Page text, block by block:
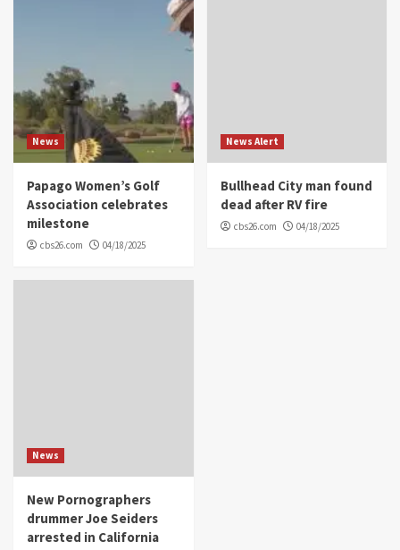
News
Papago Women’s Golf
Association celebrates
milestone
cbs26.com 04/18/2025
News Alert
Bullhead City man found
dead after RV fire
cbs26.com 04/18/2025
News
New Pornographers
drummer Joe Seiders
arrested in California